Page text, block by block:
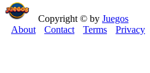
Copyright © by Juegos
About
Contact Terms Privacy